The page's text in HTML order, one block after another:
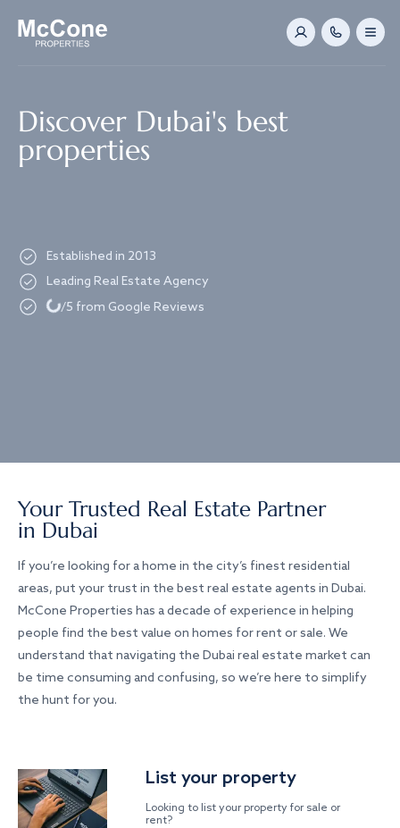
Discover Dubai's best
properties
Established in 2013
Leading Real Estate Agency
Loading...
/5 from Google Reviews
Your Trusted Real Estate Partner
in Dubai
If you’re looking for a home in the city’s finest residential
areas, put your trust in the best real estate agents in Dubai.
McCone Properties has a decade of experience in helping
people find the best value on homes for rent or sale. We
understand that navigating the Dubai real estate market can
be time consuming and confusing, so we’re here to simplify
the hunt for you.
List your property
Looking to list your property for sale or
rent?